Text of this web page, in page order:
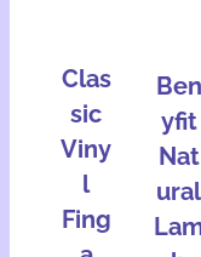
Clas
sic
Viny
l
Fing
Ben
yfit
Nat
ural